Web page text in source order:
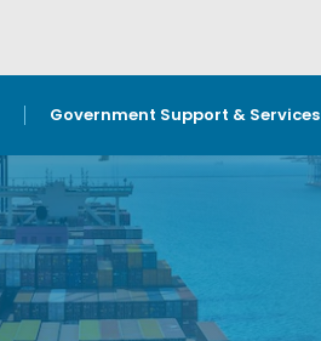
Government Support & Services